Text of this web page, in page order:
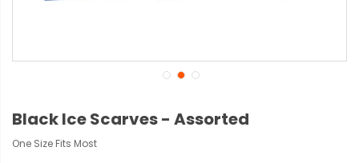
Black Ice Scarves - Assorted
One Size Fits Most